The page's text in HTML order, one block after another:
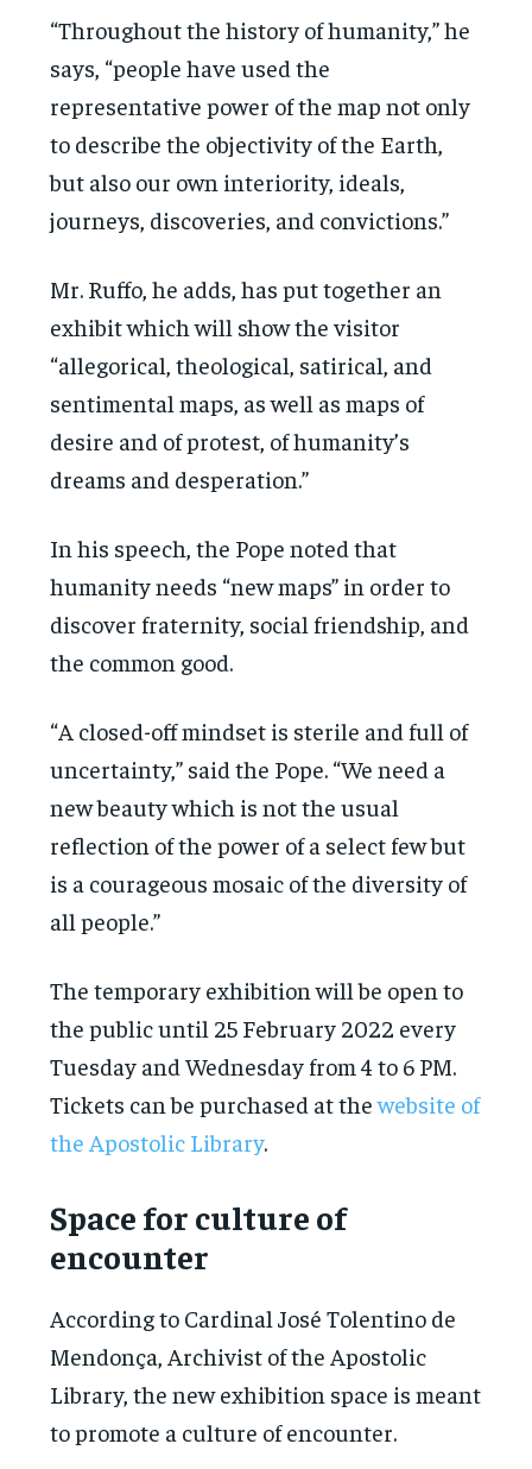
“Throughout the history of humanity,” he
says, “people have used the
representative power of the map not only
to describe the objectivity of the Earth,
but also our own interiority, ideals,
journeys, discoveries, and convictions.”
Mr. Ruffo, he adds, has put together an
exhibit which will show the visitor
“allegorical, theological, satirical, and
sentimental maps, as well as maps of
desire and of protest, of humanity’s
dreams and desperation.”
In his speech, the Pope noted that
humanity needs “new maps” in order to
discover fraternity, social friendship, and
the common good.
“A closed-off mindset is sterile and full of
uncertainty,” said the Pope. “We need a
new beauty which is not the usual
reflection of the power of a select few but
is a courageous mosaic of the diversity of
all people.”
The temporary exhibition will be open to
the public until 25 February 2022 every
Tuesday and Wednesday from 4 to 6 PM.
Tickets can be purchased at thewebsite of
the Apostolic Library.
Space for culture of
encounter
According to Cardinal José Tolentino de
Mendonça, Archivist of the Apostolic
Library, the new exhibition space is meant
to promote a culture of encounter.